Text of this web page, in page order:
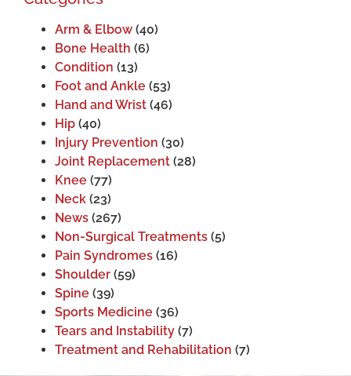
Arm & Elbow (40)
Bone Health (6)
Condition (13)
Foot and Ankle (53)
Hand and Wrist (46)
Hip (40)
Injury Prevention (30)
Joint Replacement (28)
Knee (77)
Neck (23)
News (267)
Non-Surgical Treatments (5)
Pain Syndromes (16)
Shoulder (59)
Spine (39)
Sports Medicine (36)
Tears and Instability (7)
Treatment and Rehabilitation (7)